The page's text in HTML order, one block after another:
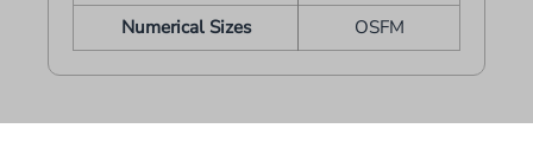
Numerical Sizes
OSFM